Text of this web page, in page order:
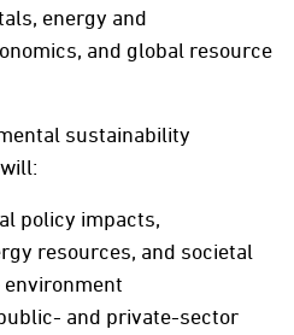
energy and
and global resource
sustainability
policy impacts,
resources, and societal
and private-sector